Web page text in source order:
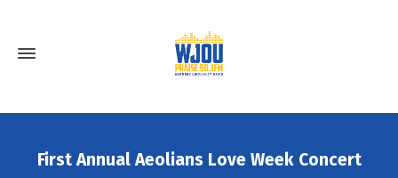
First Annual Aeolians Love Week Concert